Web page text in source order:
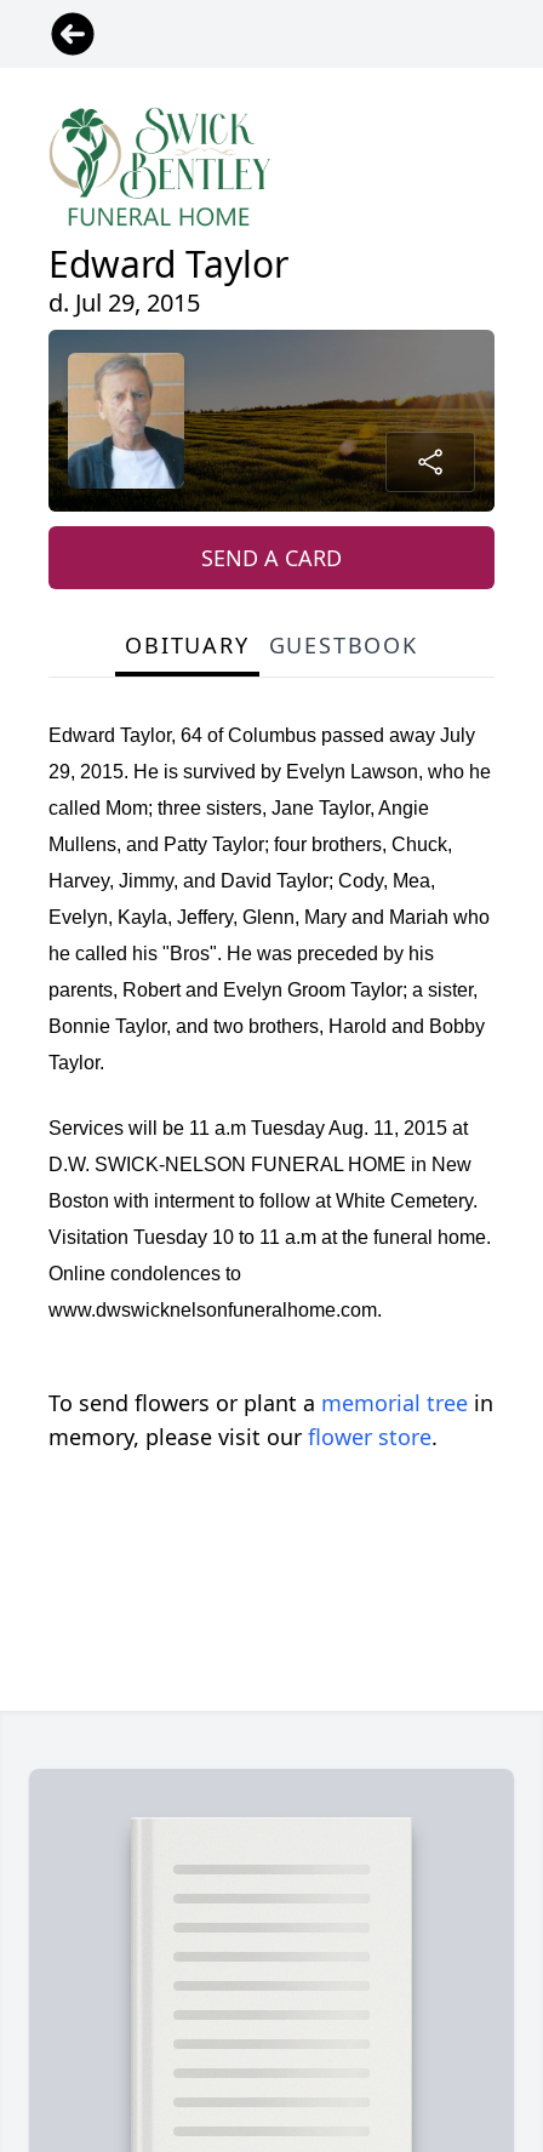
Edward Taylor
d. Jul 29, 2015
SEND A CARD
OBITUARY GUESTBOOK
Edward Taylor, 64 of Columbus passed away July
29, 2015. He is survived by Evelyn Lawson, who he
called Mom; three sisters, Jane Taylor, Angie
Mullens, and Patty Taylor; four brothers, Chuck,
Harvey, Jimmy, and David Taylor; Cody, Mea,
Evelyn, Kayla, Jeffery, Glenn, Mary and Mariah who
he called his "Bros". He was preceded by his
parents, Robert and Evelyn Groom Taylor; a sister,
Bonnie Taylor, and two brothers, Harold and Bobby
Taylor.
Services will be 11 a.m Tuesday Aug. 11, 2015 at
D.W. SWICK-NELSON FUNERAL HOME in New
Boston with interment to follow at White Cemetery.
Visitation Tuesday 10 to 11 a.m at the funeral home.
Online condolences to
www.dwswicknelsonfuneralhome.com.
To send flowers or plant a memorial tree in
memory, please visit our flower store.